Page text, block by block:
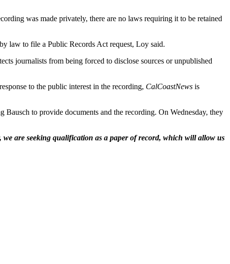
was made privately, there are no laws requiring it to be retained
law to file a Public Records Act request, Loy said.
journalists from being forced to disclose sources or unpublished
to the public interest in the recording, CalCoastNews is
Bausch to provide documents and the recording. On Wednesday, they
we are seeking qualification as a paper of record, which will allow us